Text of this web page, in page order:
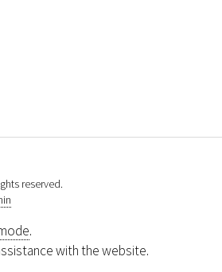
reserved.
.
with the website.